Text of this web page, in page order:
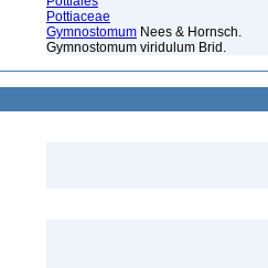
Pottiaceae
Gymnostomum Nees & Hornsch.
Gymnostomum viridulum Brid.